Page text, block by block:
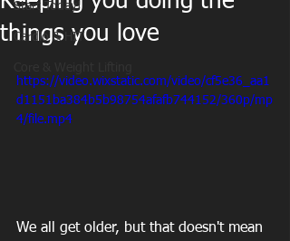
Start Today!
Cardio & HIT
things you love
https://video.wixstatic.com/video/cf5e36_aa1
d1151ba384b5b98754afafb744152/360p/mp
4/file.mp4
We all get older, but that doesn't mean